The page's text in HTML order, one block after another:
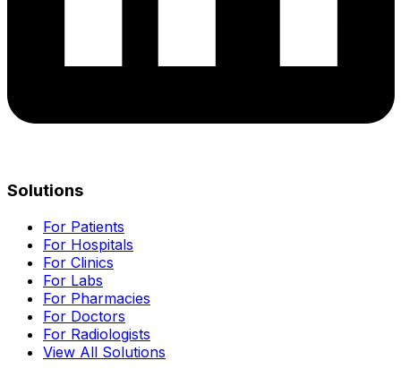
Solutions
For Patients
For Hospitals
For Clinics
For Labs
For Pharmacies
For Doctors
For Radiologists
View All Solutions